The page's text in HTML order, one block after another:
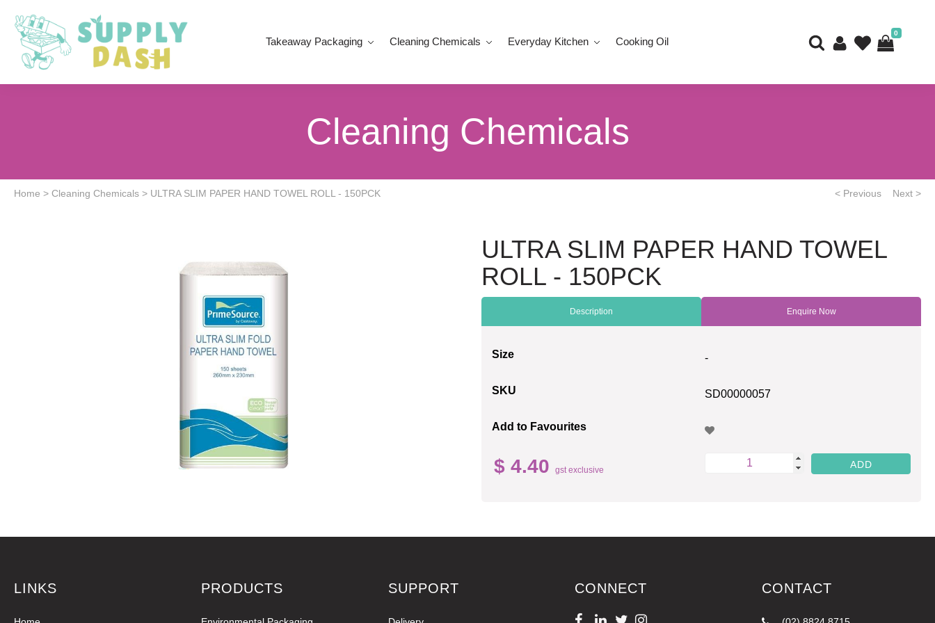
Takeaway Packaging Cleaning Chemicals Everyday Kitchen Cooking Oil
0
Cleaning Chemicals
Home > Cleaning Chemicals > ULTRA SLIM PAPER HAND TOWEL ROLL - 150PCK < Previous Next >
ULTRA SLIM PAPER HAND TOWEL
ROLL - 150PCK
Description Enquire Now
Size -
SKU SD00000057
Add to Favourites
$ 4.40 gst exclusive
LINKS PRODUCTS SUPPORT CONNECT CONTACT